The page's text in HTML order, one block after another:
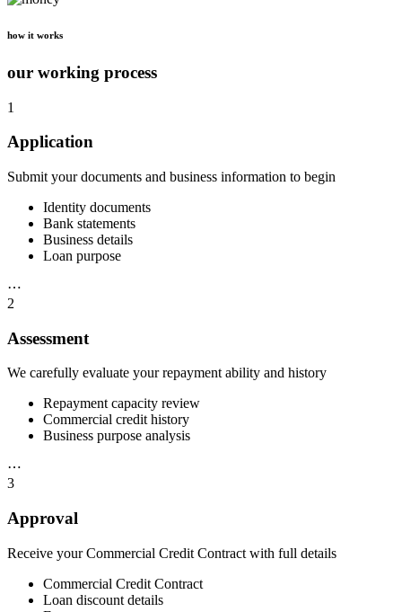
how it works
our working process
1
Application
Submit your documents and business information to begin
Identity documents
Bank statements
Business details
Loan purpose
⋯
2
Assessment
We carefully evaluate your repayment ability and history
Repayment capacity review
Commercial credit history
Business purpose analysis
⋯
3
Approval
Receive your Commercial Credit Contract with full details
Commercial Credit Contract
Loan discount details